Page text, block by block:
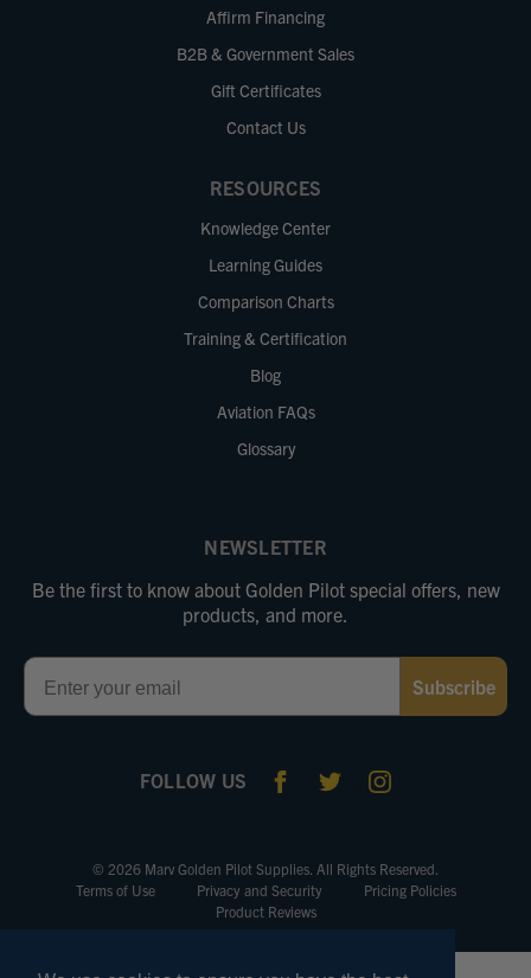
Affirm Financing
B2B & Government Sales
Gift Certificates
Contact Us
RESOURCES
Knowledge Center
Learning Guides
Comparison Charts
Training & Certification
Blog
Aviation FAQs
Glossary
NEWSLETTER
Be the first to know about Golden Pilot special offers, new
products, and more.
Email
Subscribe
FOLLOW US
© 2026 Marv Golden Pilot Supplies. All Rights Reserved.
Terms of Use
Privacy and Security
Pricing Policies
Product Reviews